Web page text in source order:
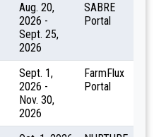
Aug. 20,
2026 -
Sept. 25,
2026
SABRE
Portal
Sept. 1,
2026 -
Nov. 30,
2026
FarmFlux
Portal